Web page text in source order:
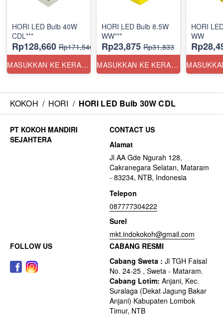
HORI LED Bulb 40W
CDL***
Rp128,660 Rp171,546
MASUKKAN KE KERANJANG
HORI LED Bulb 8.5W
WW***
Rp23,875 Rp31,833
MASUKKAN KE KERANJANG
HORI
WW
KOKOH / HORI / HORI LED Bulb 30W CDL
CONTACT US
Alamat
Jl AA Gde Ngurah 128,
Cakranegara Selatan, Mataram
- 83234, NTB, Indonesia
Telepon
087777304222
Surel
mkt.indokokoh@gmail.com
FOLLOW US
CABANG RESMI